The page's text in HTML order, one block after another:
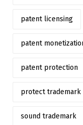
patent licensing
patent
patent protection
protect trademark
sound trademark